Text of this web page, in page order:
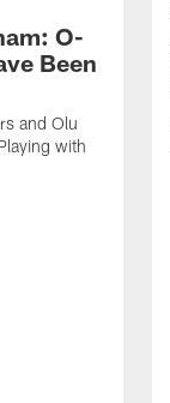
O-
Been
and Olu
with